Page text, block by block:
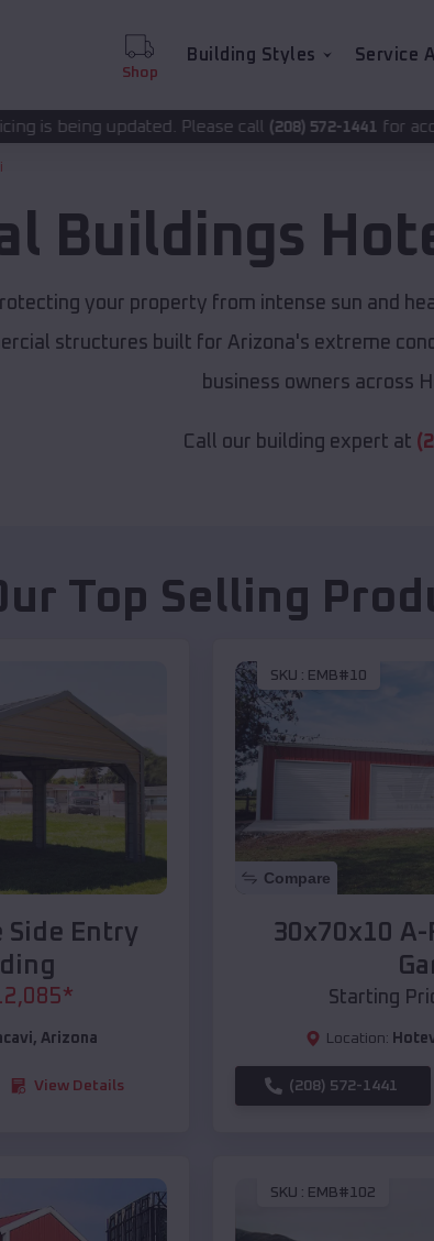
Shop
Building Styles Service
Please call(208) 572-1441 for accurate pricing.
Buildings
your property from intense sun and
structures built for Arizona's extreme
business owners across
Call our building expert at
Top Selling
Side Entry
*
, Arizona
View Details
SKU : EMB#10
Compare
30x70x10
Starting
Location:
(208) 572-1441
SKU : EMB#102